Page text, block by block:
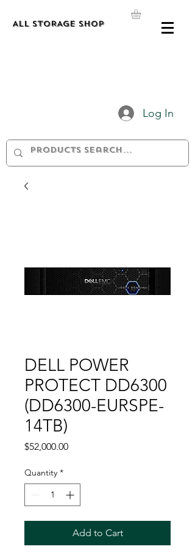
ALL STORAGE shop
Log In
DELL POWER
PROTECT DD6300
(DD6300-EURSPE-
14TB)
$52,000.00Price
Quantity *
Add to Cart